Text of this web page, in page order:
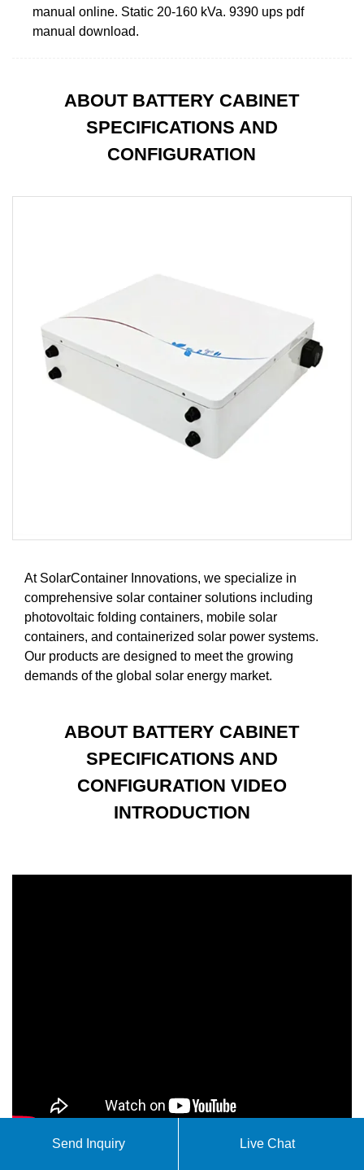
manual online. Static 20-160 kVa. 9390 ups pdf
manual download.
ABOUT BATTERY CABINET
SPECIFICATIONS AND
CONFIGURATION
At SolarContainer Innovations, we specialize in
comprehensive solar container solutions including
photovoltaic folding containers, mobile solar
containers, and containerized solar power systems.
Our products are designed to meet the growing
demands of the global solar energy market.
ABOUT BATTERY CABINET
SPECIFICATIONS AND
CONFIGURATION VIDEO
INTRODUCTION
Send Inquiry Live Chat